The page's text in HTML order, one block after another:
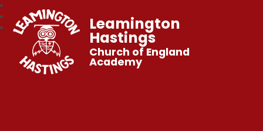
Leamington
Hastings
Church of England
Academy